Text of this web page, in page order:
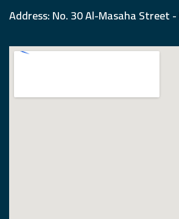
Address: No. 30 Al-Masaha Street